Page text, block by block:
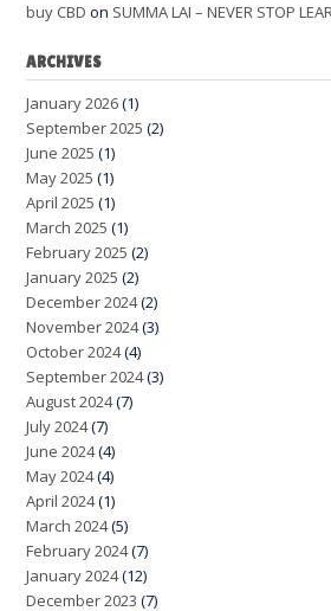
buy CBD on SUMMA LAI – NEVER STOP
ARCHIVES
January 2026(1)
September 2025 (2)
June 2025 (1)
May 2025 (1)
April 2025 (1)
March 2025 (1)
February 2025 (2)
January 2025 (2)
December 2024(2)
November 2024(3)
October 2024(4)
September 2024(3)
August 2024(7)
July 2024(7)
June 2024(4)
May 2024(4)
April 2024(1)
March 2024(5)
February 2024(7)
January 2024(12)
December 2023 (7)